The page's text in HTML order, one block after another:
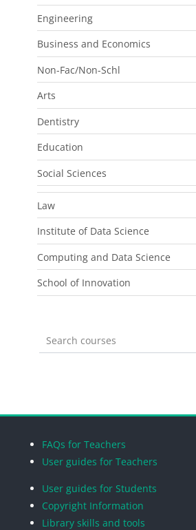
Engineering
Business and Economics
Non-Fac/Non-Schl
Arts
Dentistry
Education
Social Sciences
Law
Institute of Data Science
Computing and Data Science
School of Innovation
Search courses
FAQs for Teachers
User guides for Teachers
User guides for Students
Copyright Information
Library skills and tools